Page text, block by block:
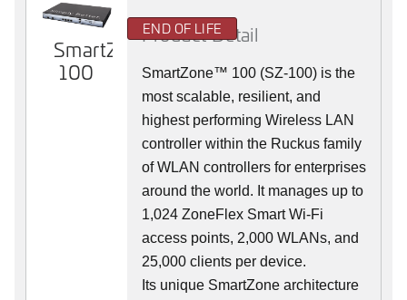
SmartZone
100
END OF LIFE
Product Detail
SmartZone™ 100 (SZ-100) is the
most scalable, resilient, and
highest performing Wireless LAN
controller within the Ruckus family
of WLAN controllers for enterprises
around the world. It manages up to
1,024 ZoneFlex Smart Wi-Fi
access points, 2,000 WLANs, and
25,000 clients per device.
Its unique SmartZone architecture